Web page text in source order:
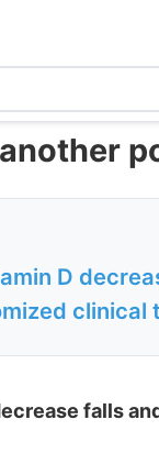
D
clinical
falls